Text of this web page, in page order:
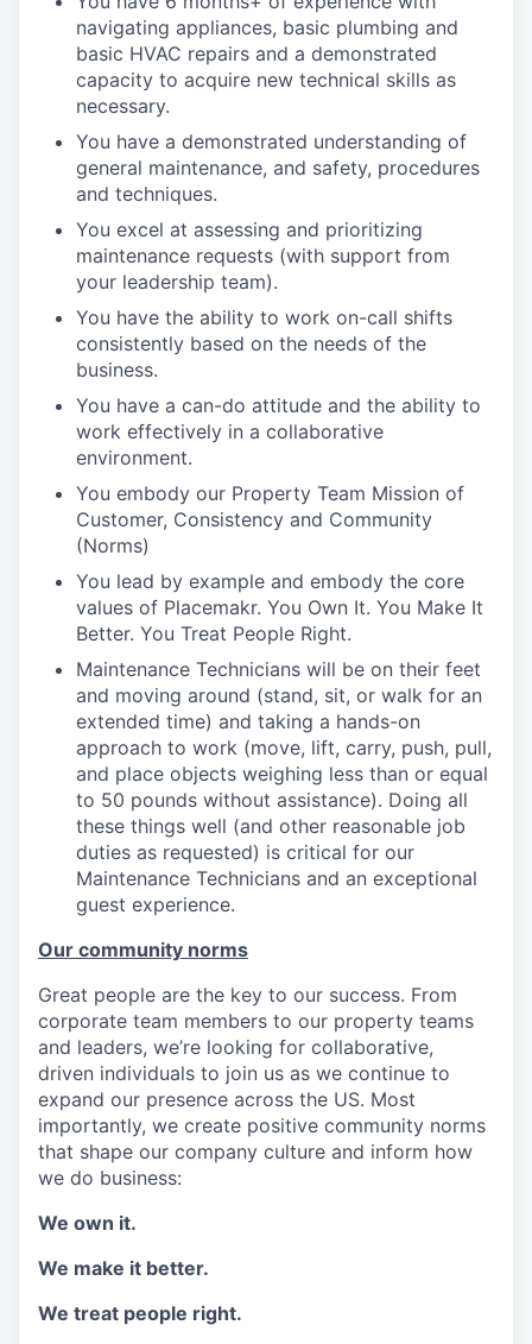
navigating appliances, basic plumbing and
basic HVAC repairs and a demonstrated
capacity to acquire new technical skills as
necessary.
You have a demonstrated understanding of
general maintenance, and safety, procedures
and techniques.
You excel at assessing and prioritizing
maintenance requests (with support from
your leadership team).
You have the ability to work on-call shifts
consistently based on the needs of the
business.
You have a can-do attitude and the ability to
work effectively in a collaborative
environment.
You embody our Property Team Mission of
Customer, Consistency and Community
(Norms)
You lead by example and embody the core
values of Placemakr. You Own It. You Make It
Better. You Treat People Right.
Maintenance Technicians will be on their feet
and moving around (stand, sit, or walk for an
extended time) and taking a hands-on
approach to work (move, lift, carry, push, pull,
and place objects weighing less than or equal
to 50 pounds without assistance). Doing all
these things well (and other reasonable job
duties as requested) is critical for our
Maintenance Technicians and an exceptional
guest experience.
Our community norms
Great people are the key to our success. From
corporate team members to our property teams
and leaders, we’re looking for collaborative,
driven individuals to join us as we continue to
expand our presence across the US. Most
importantly, we create positive community norms
that shape our company culture and inform how
we do business:
We own it.
We make it better.
We treat people right.